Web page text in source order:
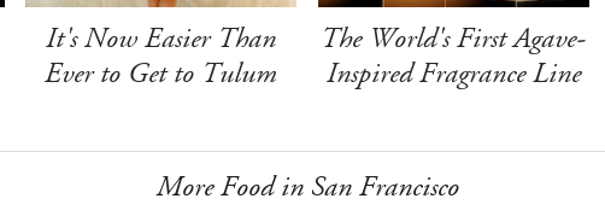
It's Now Easier Than
Ever to Get to Tulum
The World's First Agave-
Inspired Fragrance Line
More Food in San Francisco